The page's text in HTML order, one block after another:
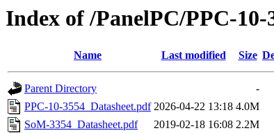
Index of /PanelPC/PPC-10-
Name Last modified Size
Parent Directory
-
PPC-10-3554_Datasheet.pdf 2026-04-22 13:18 4.0M
SoM-3354_Datasheet.pdf
2019-02-18 16:08 2.2M